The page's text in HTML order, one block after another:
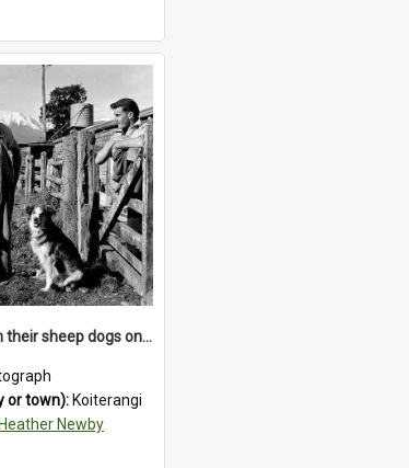
Farmers with their sheep dogs on an unidentified station in the Koiterangi Valley , near Hokitika .1947.
or town): Koiterangi
Heather Newby